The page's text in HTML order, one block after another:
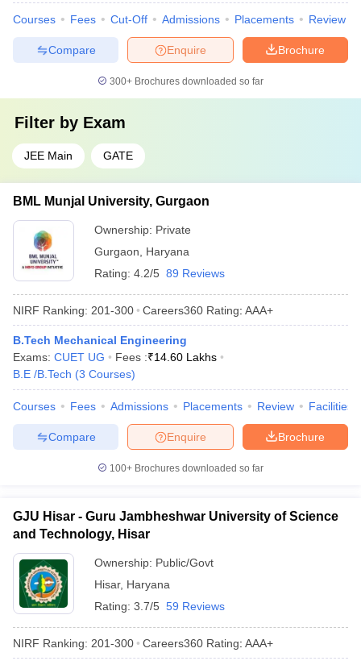
Courses Fees Cut-Off Admissions Placements Review
Brochure
Enquire
Compare
300+ Brochures downloaded so far
Filter by Exam
JEE Main GATE
BML Munjal University, Gurgaon
Ownership: Private
Gurgaon
Haryana
Rating: 4.2/5 89 Reviews
NIRF Ranking: 201-300 Careers360 Rating: AAA+
B.Tech Mechanical Engineering
Exams: CUET UG Fees :₹14.60 Lakhs
B.E /B.Tech (3 Courses)
Courses Fees Admissions Placements Review Facilities
Brochure
Enquire
Compare
100+ Brochures downloaded so far
GJU Hisar - Guru Jambheshwar University of Science
and Technology, Hisar
Ownership: Public/Govt
Hisar, Haryana
Rating: 3.7/5 59 Reviews
NIRF Ranking: 201-300 Careers360 Rating: AAA+